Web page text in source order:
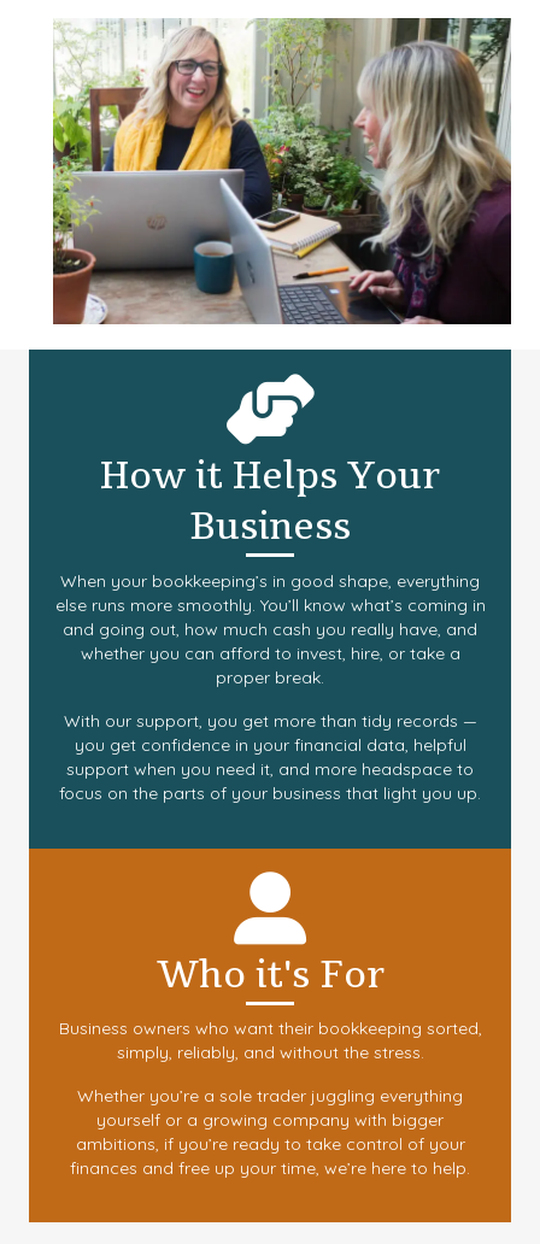
How it Helps Your
Business
When your bookkeeping’s in good shape, everything
else runs more smoothly. You’ll know what’s coming in
and going out, how much cash you really have, and
whether you can afford to invest, hire, or take a
proper break.
With our support, you get more than tidy records —
you get confidence in your financial data, helpful
support when you need it, and more headspace to
focus on the parts of your business that light you up.
Who it's For
Business owners who want their bookkeeping sorted,
simply, reliably, and without the stress.
Whether you’re a sole trader juggling everything
yourself or a growing company with bigger
ambitions, if you’re ready to take control of your
finances and free up your time, we’re here to help.